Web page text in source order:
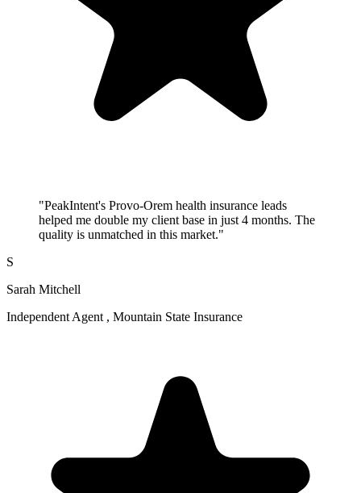
"PeakIntent's Provo-Orem health insurance leads
helped me double my client base in just 4 months. The
quality is unmatched in this market."
S
Sarah Mitchell
Independent Agent , Mountain State Insurance